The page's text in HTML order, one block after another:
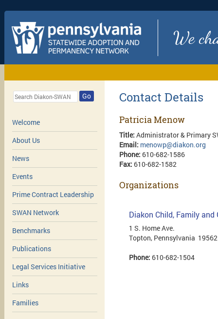
We
Go
Welcome
About Us
News
Events
Prime Contract Leadership
SWAN Network
Benchmarks
Publications
Legal Services Initiative
Links
Families
Contact Details
Patricia Menow
Title: Administrator & Primary
Email: menowp@diakon.org
Phone: 610-682-1586
Fax: 610-682-1582
Organizations
Diakon Child, Family
1 S. Home Ave.
Topton, Pennsylvania 19562
Phone: 610-682-1504